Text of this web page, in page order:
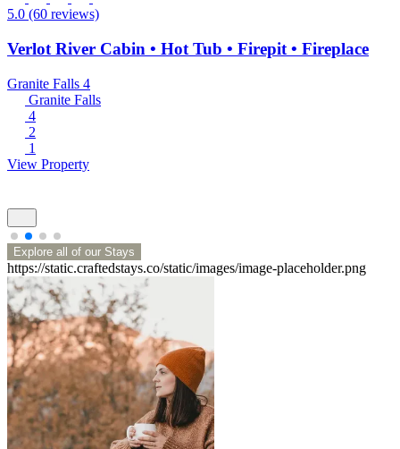
5.0 (60 reviews)
Verlot River Cabin • Hot Tub • Firepit • Fireplace
Granite Falls 4
Granite Falls
4
2
1
View Property
Explore all of our Stays
https://static.craftedstays.co/static/images/image-placeholder.png